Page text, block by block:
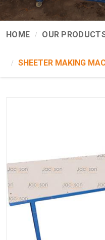
HOME OUR
SHEETER MAKING